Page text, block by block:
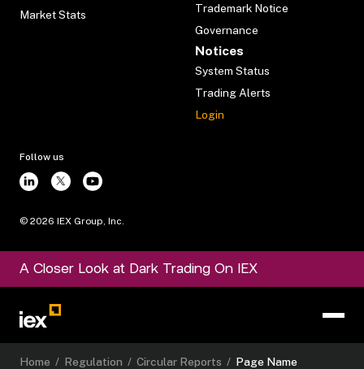
Market Stats
Trademark Notice
Governance
Notices
System Status
Trading Alerts
Login
Follow us
© 2026 IEX Group, Inc.
A Closer Look at Dark Trading On IEX
Home / Regulation / Circular Reports / Page Name